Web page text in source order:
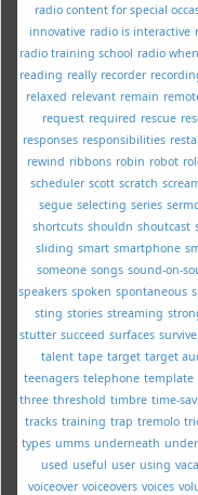
radio content for special
innovative radio is interactive
radio training school radio
reading really recorder
relaxed relevant remain
request required rescue
responses responsibilities
rewind ribbons robin robot
scheduler scott scratch
segue selecting series
shortcuts shouldn shoutcast
sliding smart smartphone
someone songs sound-on-
speakers spoken spontaneous
sting stories streaming
stutter succeed surfaces survive
talent tape target target
teenagers telephone template
three threshold timbre time-
tracks training trap tremolo
types umms underneath
used useful user using
voiceover voiceovers voices